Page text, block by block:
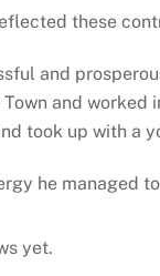
these
and
and
took up with a
he managed
yet.